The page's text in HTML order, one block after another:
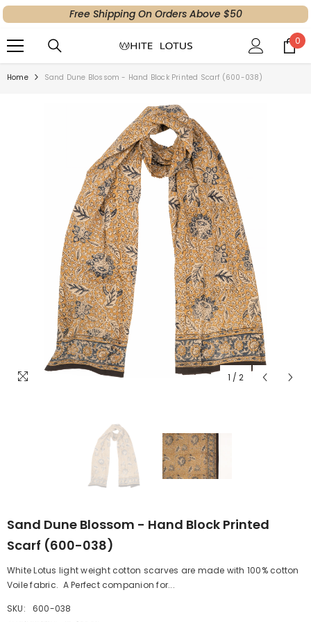
SKIP TO CONTENT
Free Shipping On Orders Above $50
0
0
Home Sand Dune Blossom - Hand Block Printed Scarf (600-038)
1 / 2
Sand Dune Blossom - Hand Block Printed
Scarf (600-038)
White Lotus light weight cotton scarves are made with 100% cotton
Voile fabric. A Perfect companion for...
SKU:
600-038